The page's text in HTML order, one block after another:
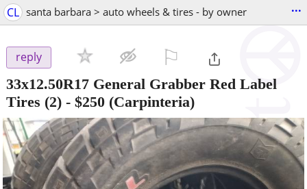
CL santa barbara > auto wheels & tires - by owner ...
reply
33x12.50R17 General Grabber Red Label
Tires (2) - $250 (Carpinteria)